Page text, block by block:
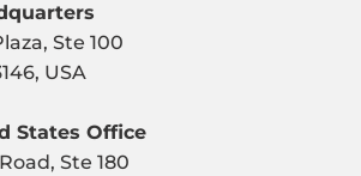
Ste 100
USA
States Office
Ste 180